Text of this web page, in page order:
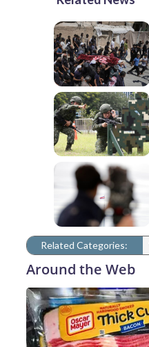
Related Categories:
Around the Web